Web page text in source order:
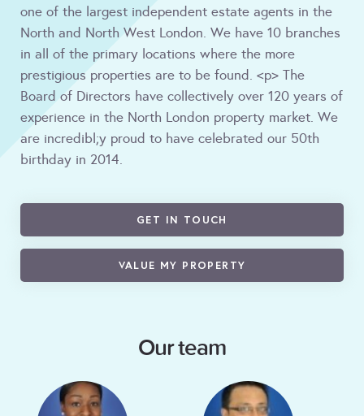
one of the largest independent estate agents in the
North and North West London. We have 10 branches
in all of the primary locations where the more
prestigious properties are to be found. <p> The
Board of Directors have collectively over 120 years of
experience in the North London property market. We
are incredibl;y proud to have celebrated our 50th
birthday in 2014.
GET IN TOUCH
VALUE MY PROPERTY
Our team